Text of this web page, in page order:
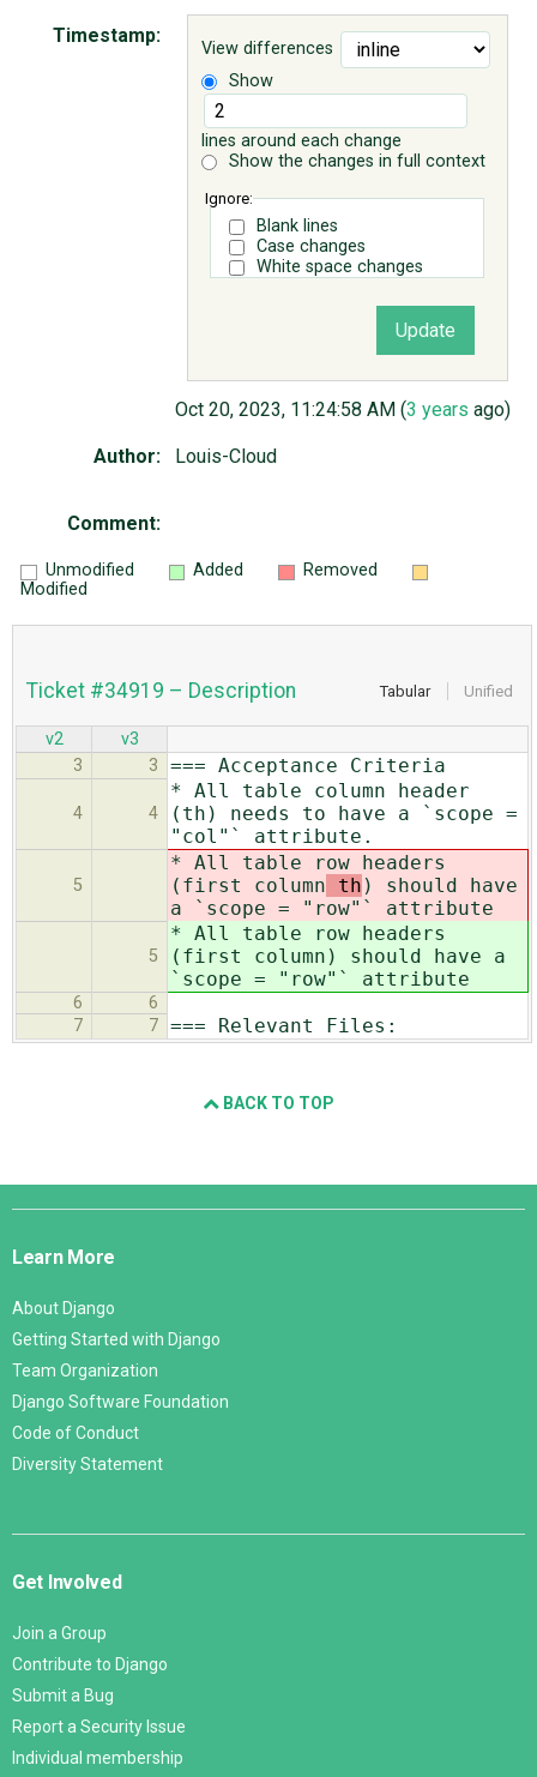
View differences
Show
lines around each change
Show the changes in full context
Ignore:
Blank lines
Case changes
White space changes
Timestamp:
Oct 20, 2023, 11:24:58 AM (3 years ago)
Author: Louis-Cloud
Comment:
Unmodified Added
Removed
Modified
Tabular Unified
Ticket #34919 – Description
v2
v3
3
3 === Acceptance Criteria
4 4
* All table column header
(th) needs to have a `scope =
"col"` attribute.
5
* All table row headers
(first column th ) should have
a `scope = "row"` attribute
5
* All table row headers
(first column ) should have a
`scope = "row"` attribute
6
6
7
7 === Relevant Files:
BACK TO TOP
Django
Learn More
About Django
Getting Started with Django
Team Organization
Django Software Foundation
Code of Conduct
Diversity Statement
Get Involved
Join a Group
Contribute to Django
Submit a Bug
Report a Security Issue
Individual membership